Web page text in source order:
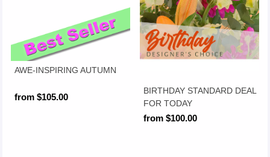
AWE-INSPIRING AUTUMN
from $105.00
BIRTHDAY STANDARD DEAL
FOR TODAY
from $100.00